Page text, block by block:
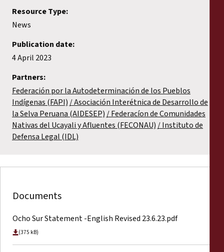
Resource Type:
News
Publication date:
4 April 2023
Partners:
Federación por la Autodeterminación de los Pueblos
Indígenas (FAPI) Asociación Interétnica de Desarrollo de
la Selva Peruana (AIDESEP)
Federacíon de Comunidades
Nativas del Ucayali y Afluentes (FECONAU)
Instituto de
Defensa Legal (IDL)
Documents
Ocho Sur Statement -English Revised 23.6.23.pdf
(375 kB)